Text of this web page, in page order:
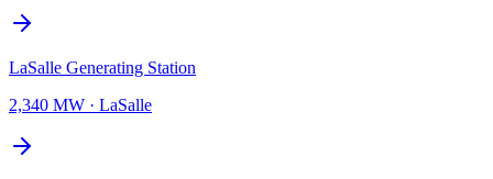
LaSalle Generating Station
2,340 MW · LaSalle